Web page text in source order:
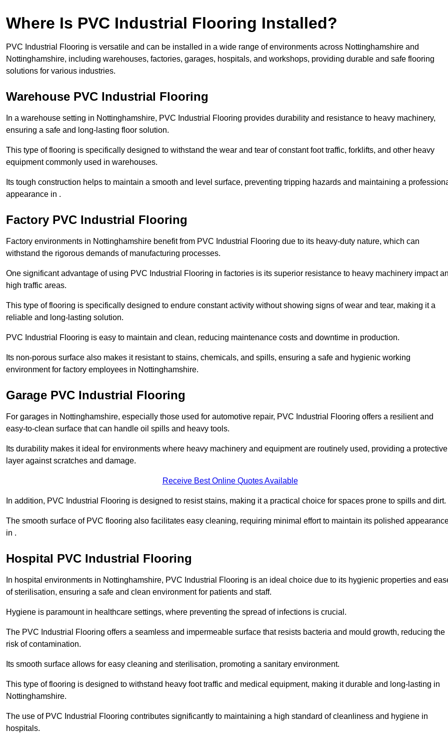
Where Is PVC Industrial Flooring Installed?
PVC Industrial Flooring is versatile and can be installed in a wide range of environments across Nottinghamshire and
Nottinghamshire, including warehouses, factories, garages, hospitals, and workshops, providing durable and safe flooring
solutions for various industries.
Warehouse PVC Industrial Flooring
In a warehouse setting in Nottinghamshire, PVC Industrial Flooring provides durability and resistance to heavy machinery,
ensuring a safe and long-lasting floor solution.
This type of flooring is specifically designed to withstand the wear and tear of constant foot traffic, forklifts, and other heavy
equipment commonly used in warehouses.
Its tough construction helps to maintain a smooth and level surface, preventing tripping hazards and maintaining a
appearance in .
Factory PVC Industrial Flooring
Factory environments in Nottinghamshire benefit from PVC Industrial Flooring due to its heavy-duty nature, which can
withstand the rigorous demands of manufacturing processes.
One significant advantage of using PVC Industrial Flooring in factories is its superior resistance to heavy machinery impact
high traffic areas.
This type of flooring is specifically designed to endure constant activity without showing signs of wear and tear, making it a
reliable and long-lasting solution.
PVC Industrial Flooring is easy to maintain and clean, reducing maintenance costs and downtime in production.
Its non-porous surface also makes it resistant to stains, chemicals, and spills, ensuring a safe and hygienic working
environment for factory employees in Nottinghamshire.
Garage PVC Industrial Flooring
For garages in Nottinghamshire, especially those used for automotive repair, PVC Industrial Flooring offers a resilient and
easy-to-clean surface that can handle oil spills and heavy tools.
Its durability makes it ideal for environments where heavy machinery and equipment are routinely used, providing a protective
layer against scratches and damage.
Receive Best Online Quotes Available
In addition, PVC Industrial Flooring is designed to resist stains, making it a practical choice for spaces prone to spills and dirt.
The smooth surface of PVC flooring also facilitates easy cleaning, requiring minimal effort to maintain its polished
in .
Hospital PVC Industrial Flooring
In hospital environments in Nottinghamshire, PVC Industrial Flooring is an ideal choice due to its hygienic properties and
of sterilisation, ensuring a safe and clean environment for patients and staff.
Hygiene is paramount in healthcare settings, where preventing the spread of infections is crucial.
The PVC Industrial Flooring offers a seamless and impermeable surface that resists bacteria and mould growth, reducing the
risk of contamination.
Its smooth surface allows for easy cleaning and sterilisation, promoting a sanitary environment.
This type of flooring is designed to withstand heavy foot traffic and medical equipment, making it durable and long-lasting in
Nottinghamshire.
The use of PVC Industrial Flooring contributes significantly to maintaining a high standard of cleanliness and hygiene in
hospitals.